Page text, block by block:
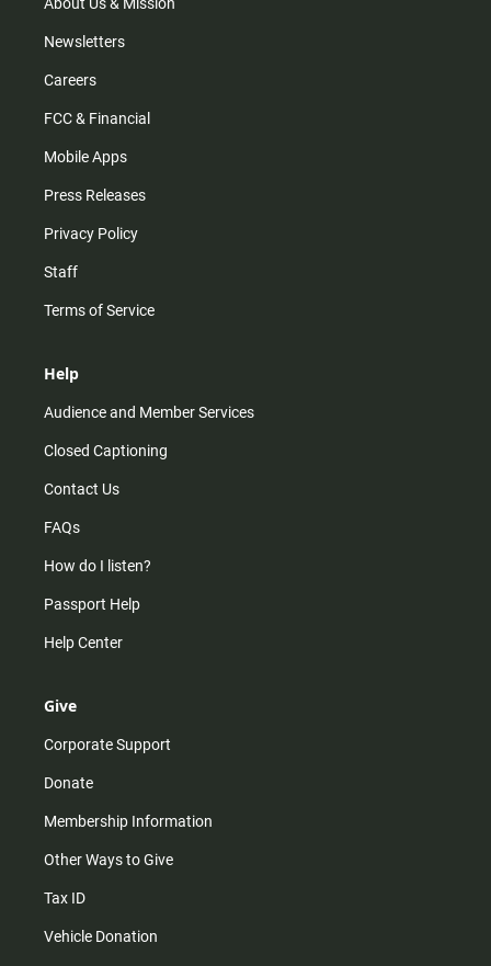
Newsletters
Careers
FCC & Financial
Mobile Apps
Press Releases
Privacy Policy
Staff
Terms of Service
Help
Audience and Member Services
Closed Captioning
Contact Us
FAQs
How do I listen?
Passport Help
Help Center
Give
Corporate Support
Donate
Membership Information
Other Ways to Give
Tax ID
Vehicle Donation